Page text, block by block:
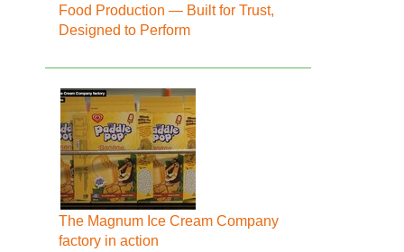
Food Production — Built for Trust,
Designed to Perform
The Magnum Ice Cream Company
factory in action